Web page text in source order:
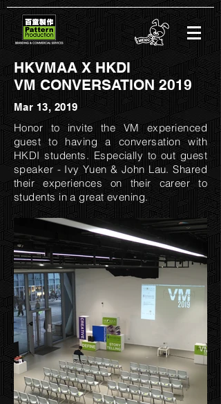
HKVMAA X HKDI
VM CONVERSATION 2019
Mar 13, 2019
Honor to invite the VM experienced
guest to having a conversation with
HKDI students. Especially to out guest
speaker - Ivy Yuen & John Lau. Shared
their experiences on their career to
students in a great evening.